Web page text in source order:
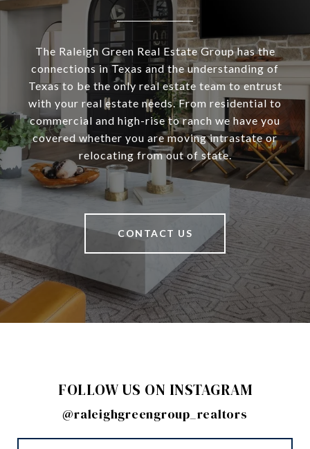
The Raleigh Green Real Estate Group has the
connections in Texas and the understanding of
Texas to be the only real estate team to entrust
with your real estate needs. From residential to
commercial and high-rise to ranch we have you
covered whether you are moving intrastate or
relocating from out of state.
CONTACT US
FOLLOW US ON INSTAGRAM
@raleighgreengroup_realtors